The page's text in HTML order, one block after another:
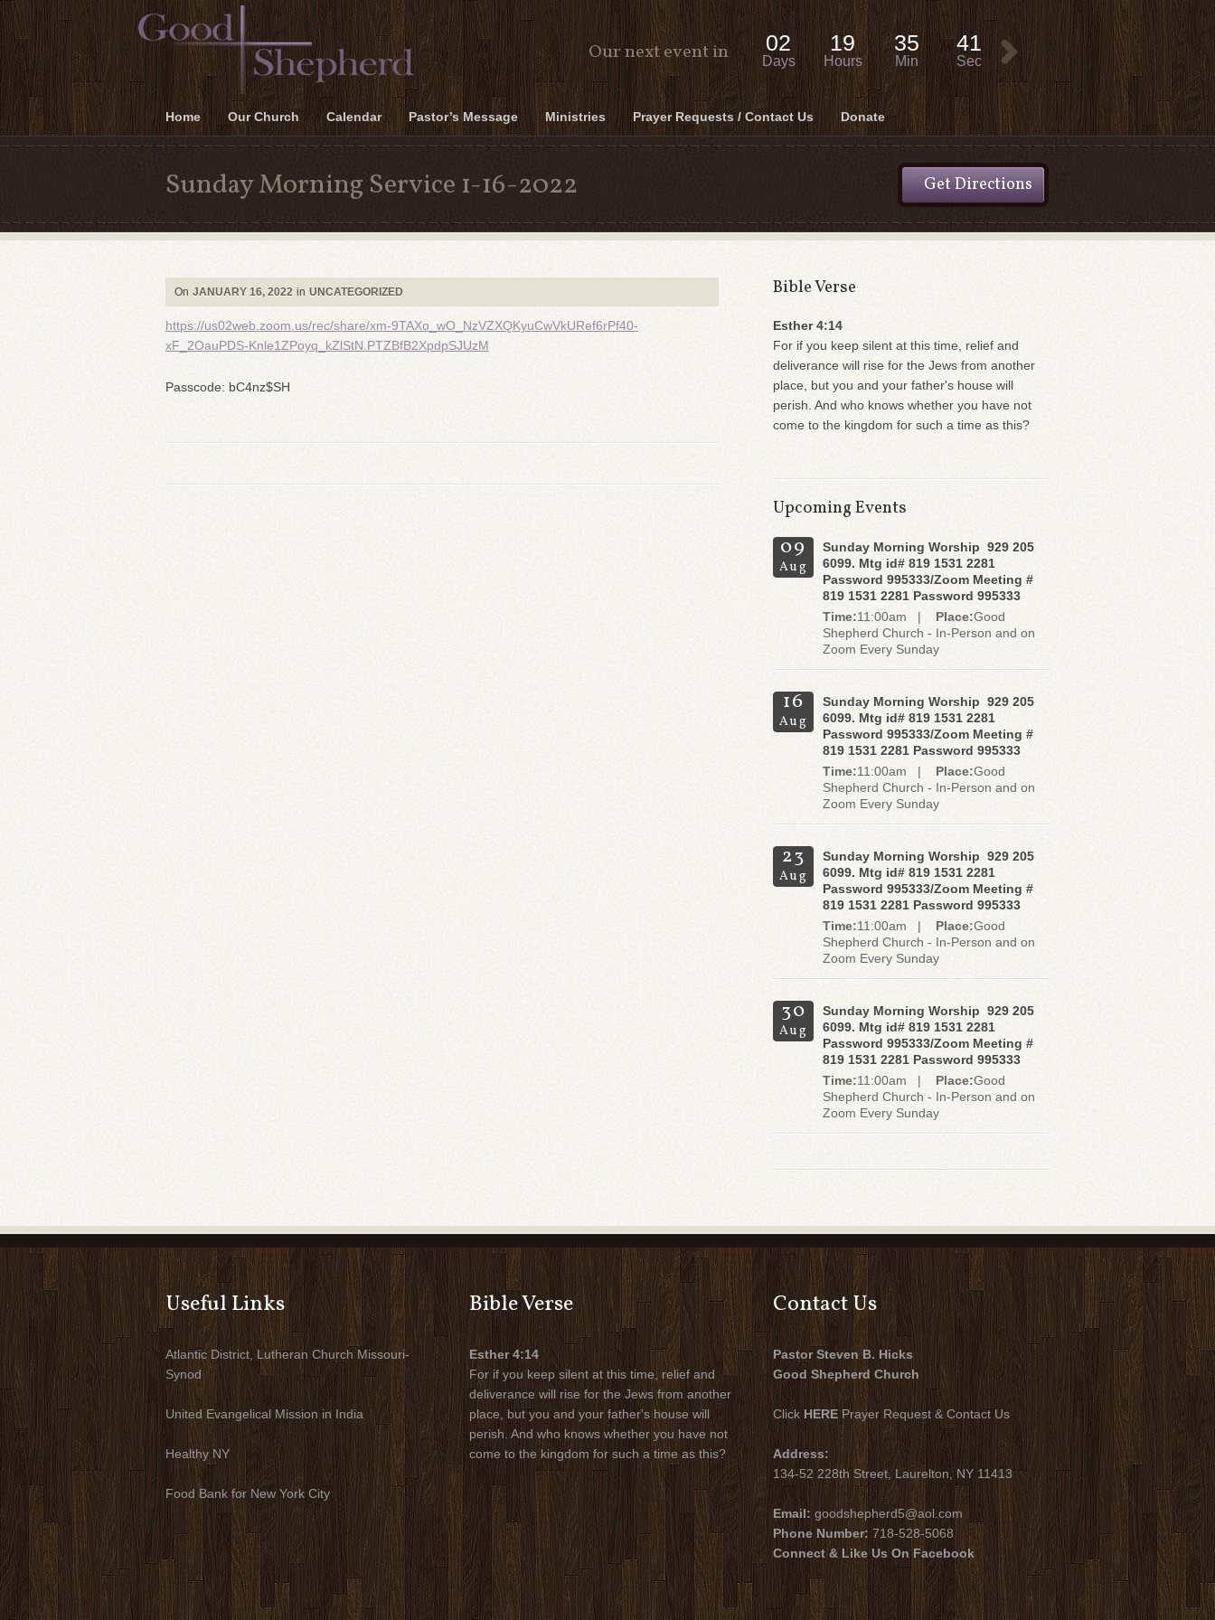
Our next event in 02 19 35 40
Days Hours Min Sec
Home Our Church Calendar Pastor’s Message Ministries Prayer Requests / Contact Us Donate
Sunday Morning Service 1-16-2022 Get Directions
On JANUARY 16, 2022 in UNCATEGORIZED
https://us02web.zoom.us/rec/share/xm-9TAXo_wO_NzVZXQKyuCwVkURef6rPf40-
xF_2OauPDS-Knle1ZPoyq_kZlStN.PTZBfB2XpdpSJUzM
Passcode: bC4nz$SH
Bible Verse
Esther 4:14
For if you keep silent at this time, relief and
deliverance will rise for the Jews from another
place, but you and your father's house will
perish. And who knows whether you have not
come to the kingdom for such a time as this?
Upcoming Events
09
Aug
Sunday Morning Worship 929 205
6099. Mtg id# 819 1531 2281
Password 995333/Zoom Meeting #
819 1531 2281 Password 995333
Time:11:00am | Place:Good
Shepherd Church - In-Person and on
Zoom Every Sunday
16
Aug
Sunday Morning Worship 929 205
6099. Mtg id# 819 1531 2281
Password 995333/Zoom Meeting #
819 1531 2281 Password 995333
Time:11:00am | Place:Good
Shepherd Church - In-Person and on
Zoom Every Sunday
23
Aug
Sunday Morning Worship 929 205
6099. Mtg id# 819 1531 2281
Password 995333/Zoom Meeting #
819 1531 2281 Password 995333
Time:11:00am | Place:Good
Shepherd Church - In-Person and on
Zoom Every Sunday
30
Aug
Sunday Morning Worship 929 205
6099. Mtg id# 819 1531 2281
Password 995333/Zoom Meeting #
819 1531 2281 Password 995333
Time:11:00am | Place:Good
Shepherd Church - In-Person and on
Zoom Every Sunday
Useful Links
Atlantic District, Lutheran Church Missouri-
Synod
United Evangelical Mission in India
Healthy NY
Food Bank for New York City
Bible Verse
Esther 4:14
For if you keep silent at this time, relief and
deliverance will rise for the Jews from another
place, but you and your father's house will
perish. And who knows whether you have not
come to the kingdom for such a time as this?
Contact Us
Pastor Steven B. Hicks
Good Shepherd Church
Click HERE Prayer Request & Contact Us
Address:
134-52 228th Street, Laurelton, NY 11413
Email: goodshepherd5@aol.com
Phone Number: 718-528-5068
Connect & Like Us On Facebook